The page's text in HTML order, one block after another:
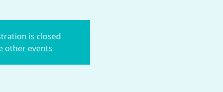
is closed
other events